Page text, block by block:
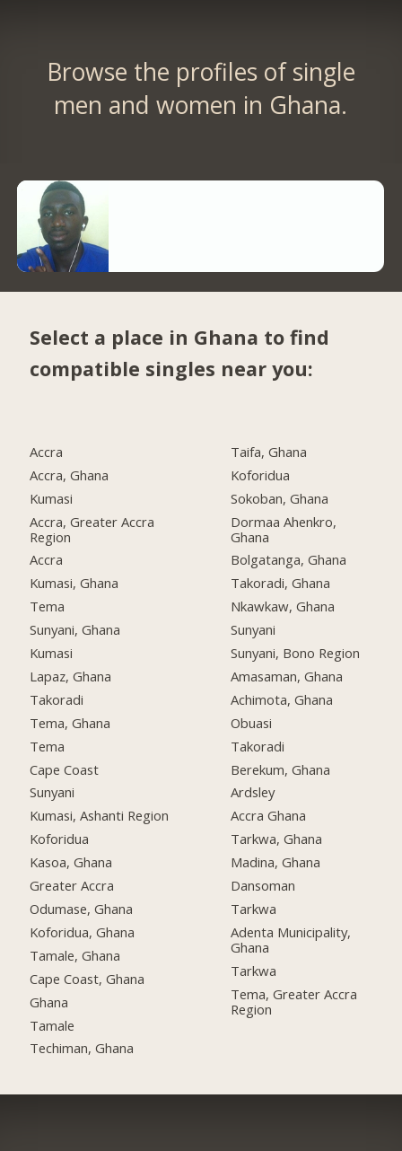
Browse the profiles of single
men and women in Ghana.
Select a place in Ghana to find
compatible singles near you:
Accra
Accra, Ghana
Kumasi
Accra, Greater Accra
Region
Accra
Kumasi, Ghana
Tema
Sunyani, Ghana
Kumasi
Lapaz, Ghana
Takoradi
Tema, Ghana
Tema
Cape Coast
Sunyani
Kumasi, Ashanti Region
Koforidua
Kasoa, Ghana
Greater Accra
Odumase, Ghana
Koforidua, Ghana
Tamale, Ghana
Cape Coast, Ghana
Ghana
Tamale
Techiman, Ghana
Taifa, Ghana
Koforidua
Sokoban, Ghana
Dormaa Ahenkro,
Ghana
Bolgatanga, Ghana
Takoradi, Ghana
Nkawkaw, Ghana
Sunyani
Sunyani, Bono Region
Amasaman, Ghana
Achimota, Ghana
Obuasi
Takoradi
Berekum, Ghana
Ardsley
Accra Ghana
Tarkwa, Ghana
Madina, Ghana
Dansoman
Tarkwa
Adenta Municipality,
Ghana
Tarkwa
Tema, Greater Accra
Region